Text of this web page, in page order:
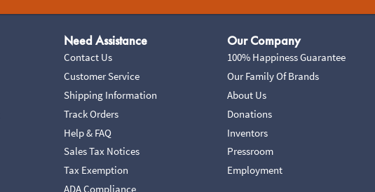
Need Assistance
Contact Us
Customer Service
Shipping Information
Track Orders
Help & FAQ
Sales Tax Notices
Tax Exemption
ADA Compliance
Our Company
100% Happiness Guarantee
Our Family Of Brands
About Us
Donations
Inventors
Pressroom
Employment